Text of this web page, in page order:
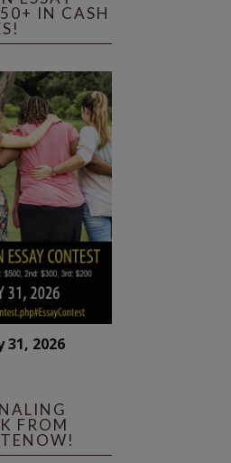
IN CASH
31, 2026
FROM